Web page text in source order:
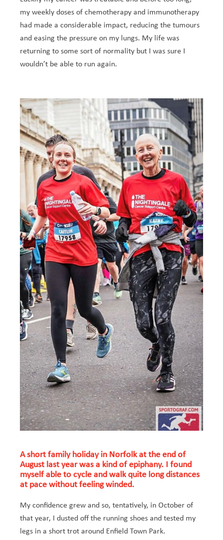
my weekly doses of chemotherapy and immunotherapy
had made a considerable impact, reducing the tumours
and easing the pressure on my lungs. My life was
returning to some sort of normality but I was sure I
wouldn’t be able to run again.
A short family holiday in Norfolk at the end of
August last year was a kind of epiphany. I found
myself able to cycle and walk quite long distances
at pace without feeling winded.
My confidence grew and so, tentatively, in October of
that year, I dusted off the running shoes and tested my
legs in a short trot around Enfield Town Park.